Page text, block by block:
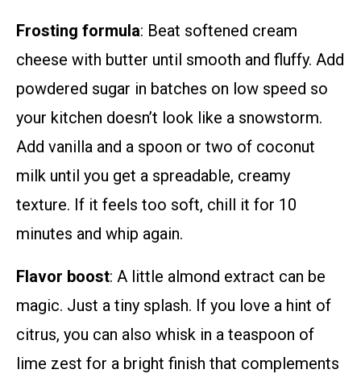
Frosting formula: Beat softened cream
cheese with butter until smooth and fluffy. Add
powdered sugar in batches on low speed so
your kitchen doesn’t look like a snowstorm.
Add vanilla and a spoon or two of coconut
milk until you get a spreadable, creamy
texture. If it feels too soft, chill it for 10
minutes and whip again.
Flavor boost: A little almond extract can be
magic. Just a tiny splash. If you love a hint of
citrus, you can also whisk in a teaspoon of
lime zest for a bright finish that complements